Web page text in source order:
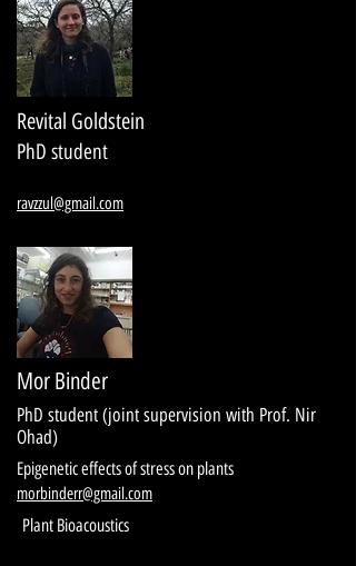
Revital Goldstein
PhD student
ravzzul@gmail.com
Mor Binder
PhD student (joint supervision with Prof. Nir
Ohad)
Epigenetic effects of stress on plants
morbinderr@gmail.com
Plant Bioacoustics